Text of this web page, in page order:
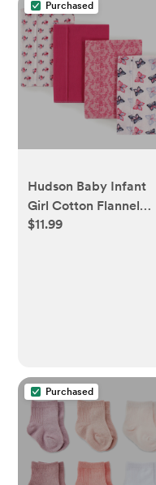
Purchased
Hudson Baby Infant
Girl Cotton Flannel
Burp Cloths 4pk,
$11.99
Purchased